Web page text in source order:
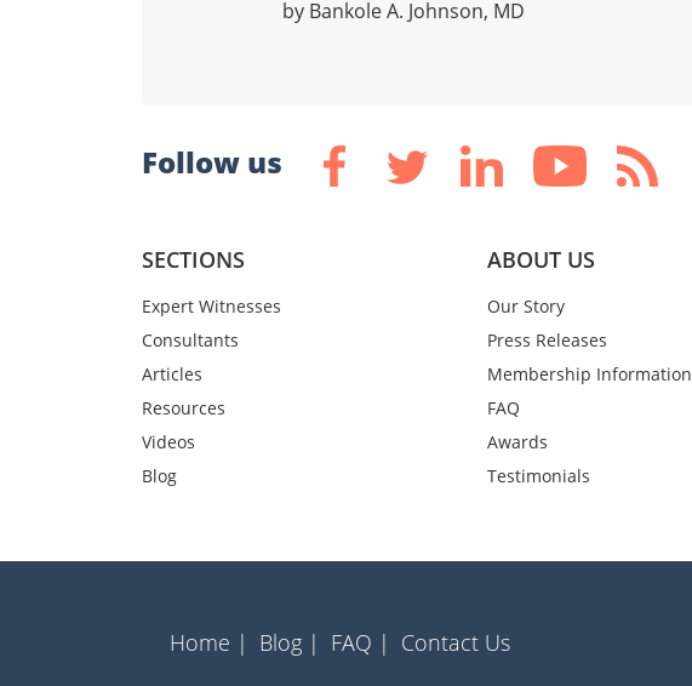
by Bankole A. Johnson, MD
Follow us
SECTIONS
Expert Witnesses
Consultants
Articles
Resources
Videos
Blog
ABOUT US
Our Story
Press Releases
Membership Information
FAQ
Awards
Testimonials
Home | Blog | FAQ | Contact Us